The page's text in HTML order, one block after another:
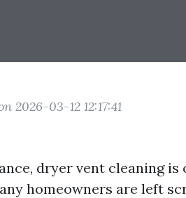
2026-03-12 12:17:41
dryer vent cleaning is
homeowners are left